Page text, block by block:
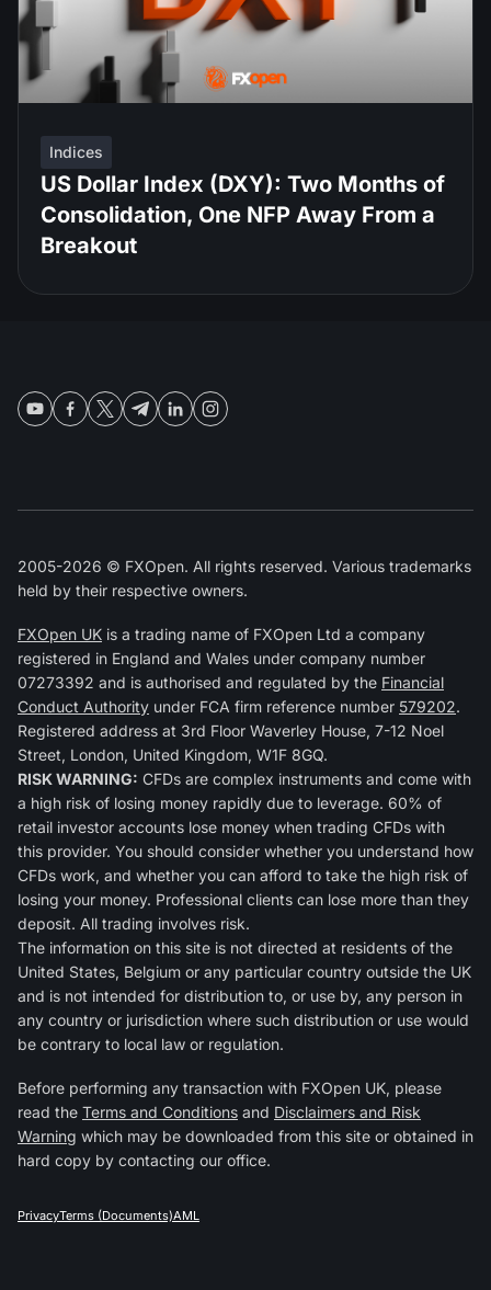
Indices
US Dollar Index (DXY): Two Months of
Consolidation, One NFP Away From a
Breakout
2005-2026 © FXOpen. All rights reserved. Various trademarks
held by their respective owners.
FXOpen UK is a trading name of FXOpen Ltd a company
registered in England and Wales under company number
07273392 and is authorised and regulated by the Financial
Conduct Authority under FCA firm reference number 579202.
Registered address at 3rd Floor Waverley House, 7-12 Noel
Street, London, United Kingdom, W1F 8GQ.
RISK WARNING: CFDs are complex instruments and come with
a high risk of losing money rapidly due to leverage. 60% of
retail investor accounts lose money when trading CFDs with
this provider. You should consider whether you understand how
CFDs work, and whether you can afford to take the high risk of
losing your money. Professional clients can lose more than they
deposit. All trading involves risk.
The information on this site is not directed at residents of the
United States, Belgium or any particular country outside the UK
and is not intended for distribution to, or use by, any person in
any country or jurisdiction where such distribution or use would
be contrary to local law or regulation.
Before performing any transaction with FXOpen UK, please
read the Terms and Conditions and Disclaimers and Risk
Warning which may be downloaded from this site or obtained in
hard copy by contacting our office.
PrivacyTerms (Documents)AML